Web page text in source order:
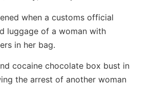
when a customs official
luggage of a woman with
in her bag.
cocaine chocolate box bust in
the arrest of another woman